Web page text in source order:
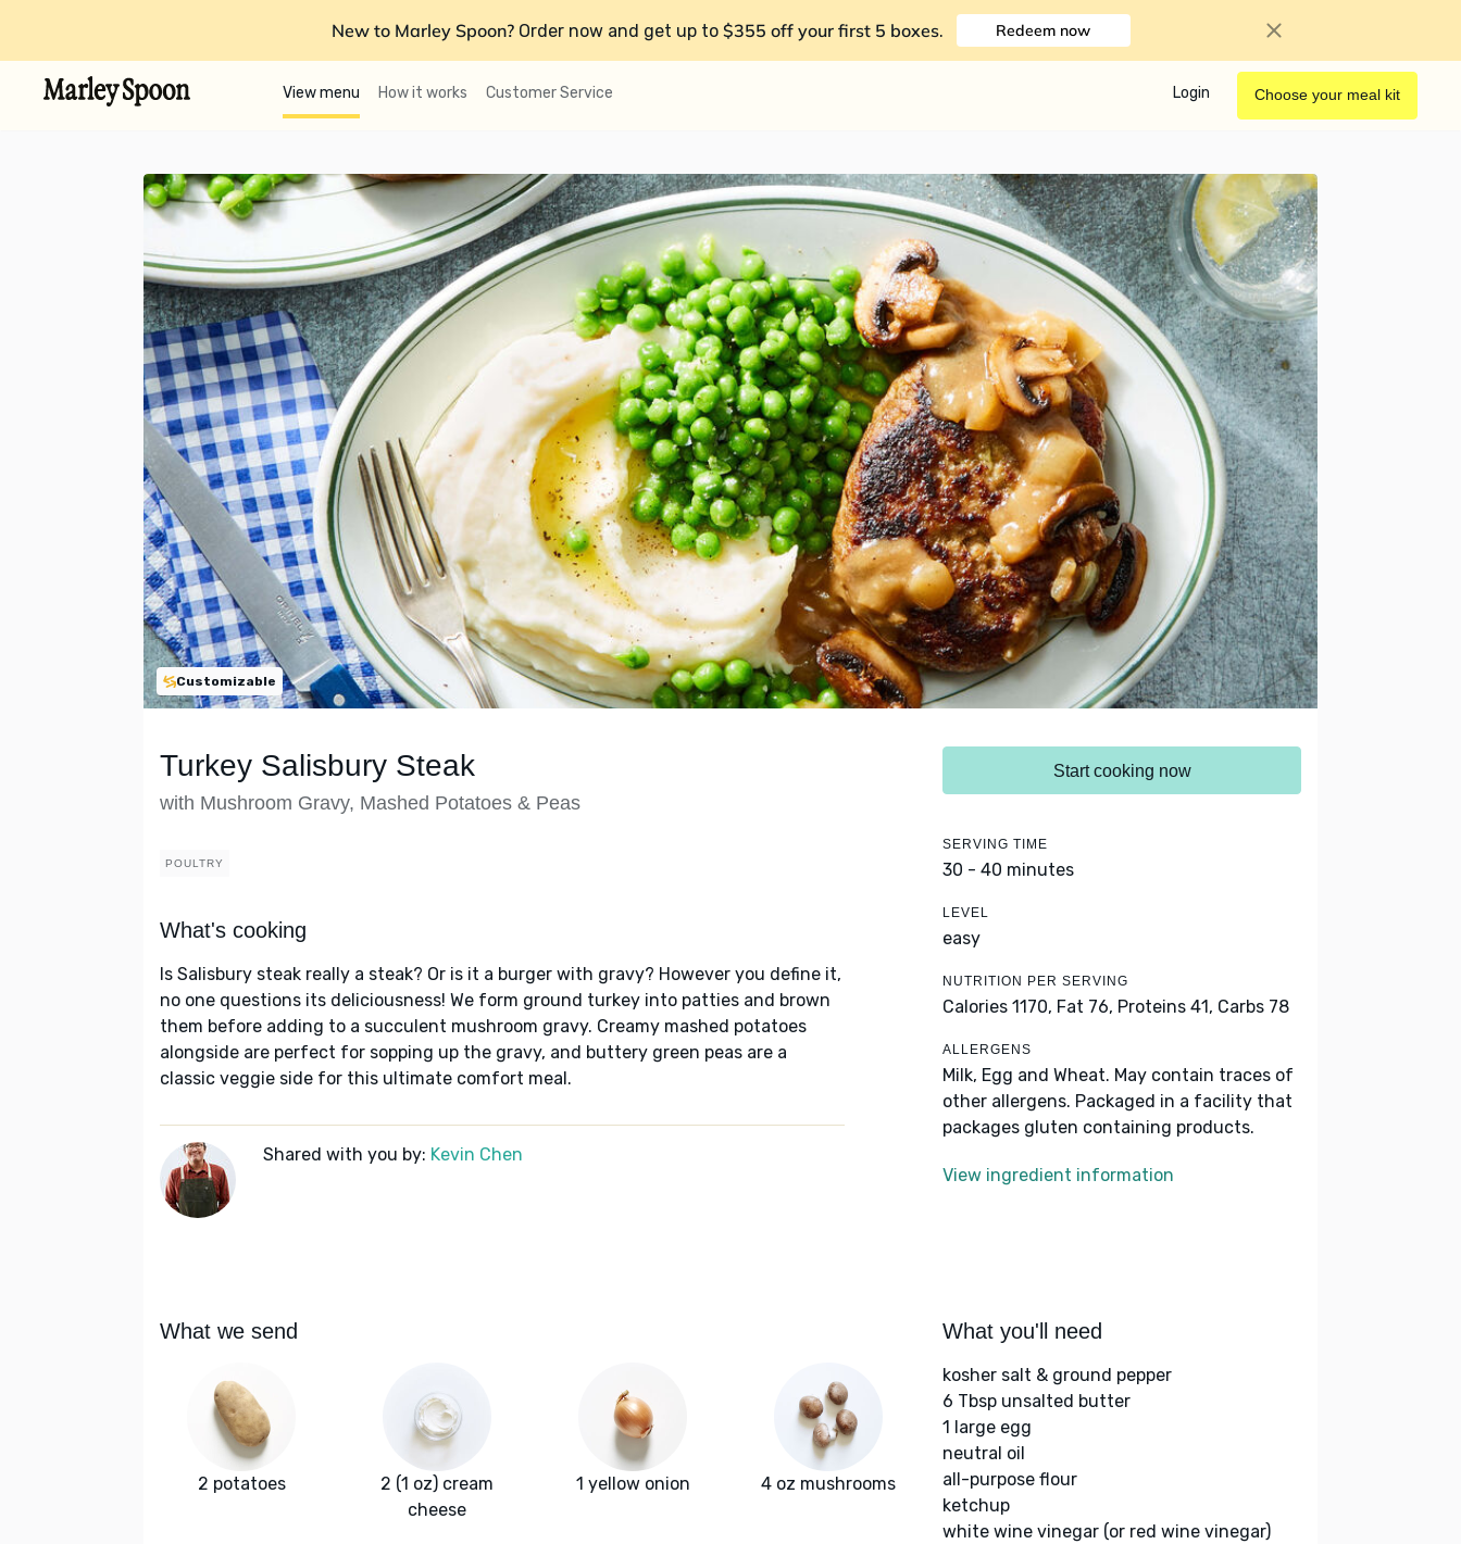
New to Marley Spoon? Order now and get up to $355 off your first 5 boxes. Redeem now
View menu How it works Customer Service Login Choose your meal kit
Customizable
Turkey Salisbury Steak
with Mushroom Gravy, Mashed Potatoes & Peas
POULTRY
What's cooking
Is Salisbury steak really a steak? Or is it a burger with gravy? However you define it,
no one questions its deliciousness! We form ground turkey into patties and brown
them before adding to a succulent mushroom gravy. Creamy mashed potatoes
alongside are perfect for sopping up the gravy, and buttery green peas are a
classic veggie side for this ultimate comfort meal.
Shared with you by: Kevin Chen
Start cooking now
SERVING TIME
30 - 40 minutes
LEVEL
easy
NUTRITION PER SERVING
Calories 1170, Fat 76, Proteins 41, Carbs 78
ALLERGENS
Milk, Egg and Wheat. May contain traces of
other allergens. Packaged in a facility that
packages gluten containing products.
View ingredient information
What we send
2 potatoes
2 (1 oz) cream
cheese
1 yellow onion 4 oz mushrooms
What you'll need
kosher salt & ground pepper
6 Tbsp unsalted butter
1 large egg
neutral oil
all-purpose flour
ketchup
white wine vinegar (or red wine vinegar)